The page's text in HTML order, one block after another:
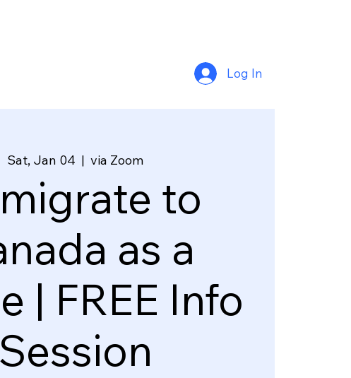
Log In
Sat, Jan 04
  |
via Zoom
to
as a
| FREE Info
Session